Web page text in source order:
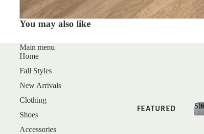
DRESSES
FEATURED
You may also like
Main menu
Home
Fall Styles
New Arrivals
Clothing
Shoes
Accessories